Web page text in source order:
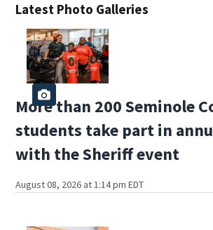
Latest Photo Galleries
More than 200 Seminole
students take part in
with the Sheriff event
August 08, 2026 at 1:14 pm EDT